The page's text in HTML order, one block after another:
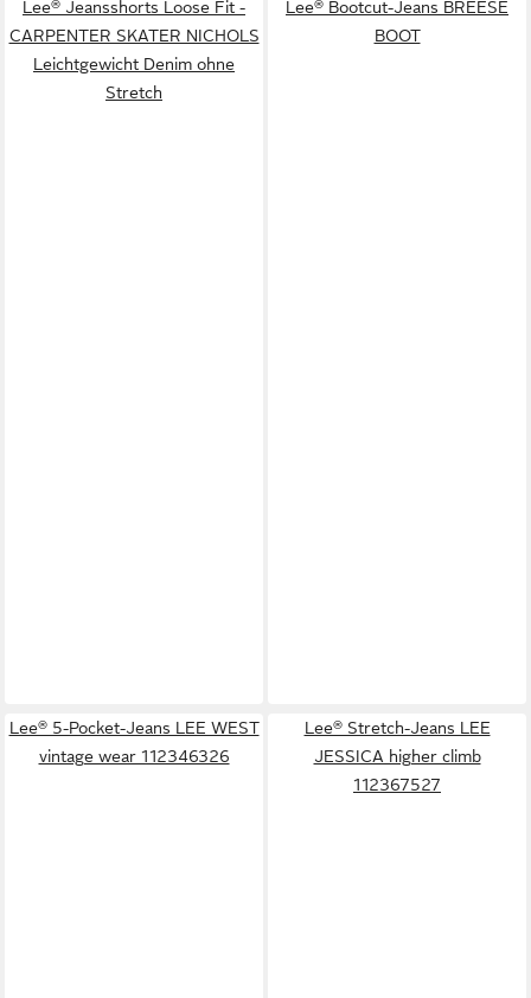
Lee® Jeansshorts Loose Fit -
CARPENTER SKATER NICHOLS
Leichtgewicht Denim ohne
Stretch
Lee® Bootcut-Jeans BREESE
BOOT
Lee® 5-Pocket-Jeans LEE WEST
vintage wear 112346326
Lee® Stretch-Jeans LEE
JESSICA higher climb
112367527